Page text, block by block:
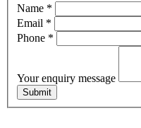
Central
Easy
Enquiry
Mailer
Name *
Email *
Phone *
Your enquiry message
Submit